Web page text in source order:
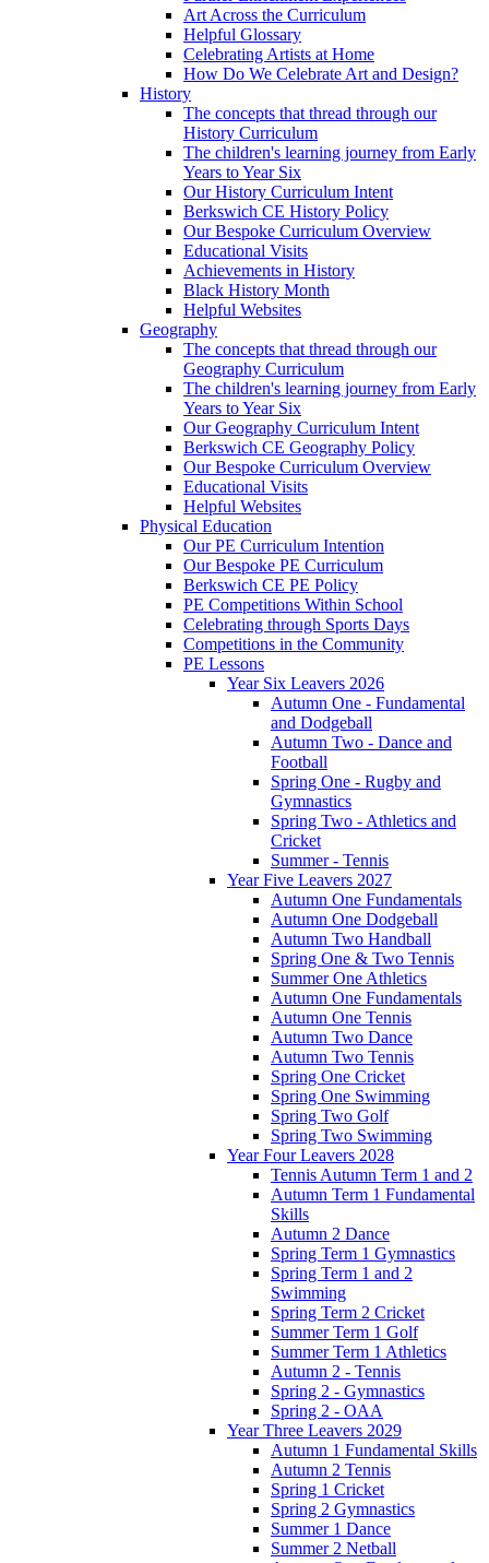
Art Across the Curriculum
Helpful Glossary
Celebrating Artists at Home
How Do We Celebrate Art and Design?
History
The concepts that thread through our
History Curriculum
The children's learning journey from Early
Years to Year Six
Our History Curriculum Intent
Berkswich CE History Policy
Our Bespoke Curriculum Overview
Educational Visits
Achievements in History
Black History Month
Helpful Websites
Geography
The concepts that thread through our
Geography Curriculum
The children's learning journey from Early
Years to Year Six
Our Geography Curriculum Intent
Berkswich CE Geography Policy
Our Bespoke Curriculum Overview
Educational Visits
Helpful Websites
Physical Education
Our PE Curriculum Intention
Our Bespoke PE Curriculum
Berkswich CE PE Policy
PE Competitions Within School
Celebrating through Sports Days
Competitions in the Community
PE Lessons
Year Six Leavers 2026
Autumn One - Fundamental
and Dodgeball
Autumn Two - Dance and
Football
Spring One - Rugby and
Gymnastics
Spring Two - Athletics and
Cricket
Summer - Tennis
Year Five Leavers 2027
Autumn One Fundamentals
Autumn One Dodgeball
Autumn Two Handball
Spring One & Two Tennis
Summer One Athletics
Autumn One Fundamentals
Autumn One Tennis
Autumn Two Dance
Autumn Two Tennis
Spring One Cricket
Spring One Swimming
Spring Two Golf
Spring Two Swimming
Year Four Leavers 2028
Tennis Autumn Term 1 and 2
Autumn Term 1 Fundamental
Skills
Autumn 2 Dance
Spring Term 1 Gymnastics
Spring Term 1 and 2
Swimming
Spring Term 2 Cricket
Summer Term 1 Golf
Summer Term 1 Athletics
Autumn 2 - Tennis
Spring 2 - Gymnastics
Spring 2 - OAA
Year Three Leavers 2029
Autumn 1 Fundamental Skills
Autumn 2 Tennis
Spring 1 Cricket
Spring 2 Gymnastics
Summer 1 Dance
Summer 2 Netball